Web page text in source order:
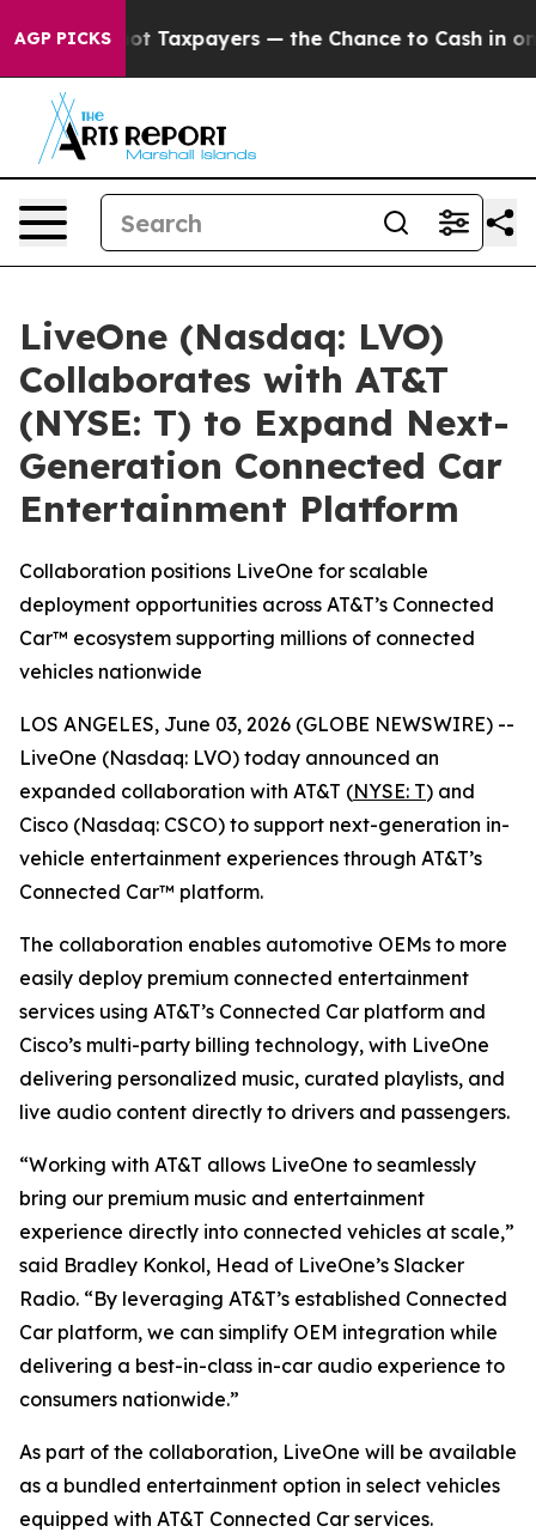
AGP PICKS
— not Taxpayers — the Chance to Cash in on
LiveOne (Nasdaq: LVO)
Collaborates with AT&T
(NYSE: T) to Expand Next-
Generation Connected Car
Entertainment Platform
Collaboration positions LiveOne for scalable
deployment opportunities across AT&T’s Connected
Car™ ecosystem supporting millions of connected
vehicles nationwide
LOS ANGELES, June 03, 2026 (GLOBE NEWSWIRE) --
LiveOne (Nasdaq: LVO) today announced an
expanded collaboration with AT&T (NYSE: T) and
Cisco (Nasdaq: CSCO) to support next-generation in-
vehicle entertainment experiences through AT&T’s
Connected Car™ platform.
The collaboration enables automotive OEMs to more
easily deploy premium connected entertainment
services using AT&T’s Connected Car platform and
Cisco’s multi-party billing technology, with LiveOne
delivering personalized music, curated playlists, and
live audio content directly to drivers and passengers.
“Working with AT&T allows LiveOne to seamlessly
bring our premium music and entertainment
experience directly into connected vehicles at scale,”
said Bradley Konkol, Head of LiveOne’s Slacker
Radio. “By leveraging AT&T’s established Connected
Car platform, we can simplify OEM integration while
delivering a best-in-class in-car audio experience to
consumers nationwide.”
As part of the collaboration, LiveOne will be available
as a bundled entertainment option in select vehicles
equipped with AT&T Connected Car services.